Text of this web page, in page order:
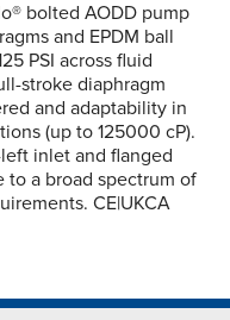
bolted AODD pump
and EPDM ball
PSI across fluid
stroke diaphragm
and adaptability in
(up to 125000 cP).
inlet and flanged
to a broad spectrum of
CE|UKCA